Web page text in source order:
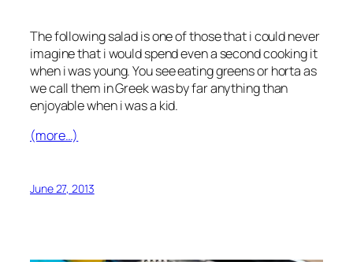
The following salad is one of those that i could never
imagine that i would spend even a second cooking it
when i was young. You see eating greens or horta as
we call them in Greek was by far anything than
enjoyable when i was a kid.
(more…)
June 27, 2013